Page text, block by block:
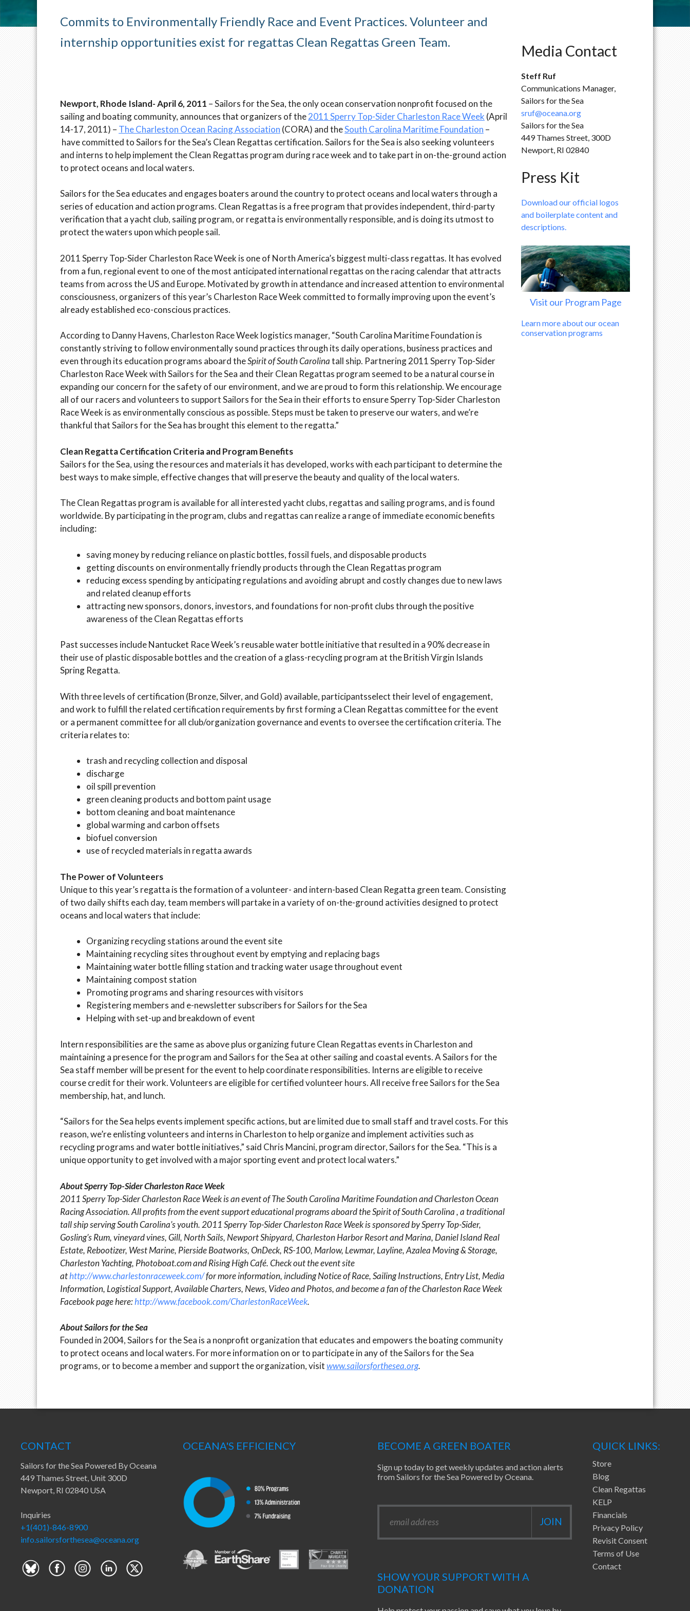
Commits to Environmentally Friendly Race and Event Practices. Volunteer and
internship opportunities exist for regattas Clean Regattas Green Team.
Newport, Rhode Island- April 6, 2011 – Sailors for the Sea, the only ocean conservation nonprofit focused on the
sailing and boating community, announces that organizers of the2011 Sperry Top-Sider Charleston Race Week (April
14-17, 2011) – The Charleston Ocean Racing Association (CORA) and theSouth Carolina Maritime Foundation –
have committed to Sailors for the Sea’s Clean Regattas certification. Sailors for the Sea is also seeking volunteers
and interns to help implement the Clean Regattas program during race week and to take part in on-the-ground action
to protect oceans and local waters.
Sailors for the Sea educates and engages boaters around the country to protect oceans and local waters through a
series of education and action programs. Clean Regattas is a free program that provides independent, third-party
verification that a yacht club, sailing program, or regatta is environmentally responsible, and is doing its utmost to
protect the waters upon which people sail.
2011 Sperry Top-Sider Charleston Race Week is one of North America’s biggest multi-class regattas. It has evolved
from a fun, regional event to one of the most anticipated international regattas on the racing calendar that attracts
teams from across the US and Europe. Motivated by growth in attendance and increased attention to environmental
consciousness, organizers of this year’s Charleston Race Week committed to formally improving upon the event’s
already established eco-conscious practices.
According to Danny Havens, Charleston Race Week logistics manager, “South Carolina Maritime Foundation is
constantly striving to follow environmentally sound practices through its daily operations, business practices and
even through its education programs aboard theSpirit of South Carolinatall ship. Partnering 2011 Sperry Top-Sider
Charleston Race Week with Sailors for the Sea and their Clean Regattas program seemed to be a natural course in
expanding our concern for the safety of our environment, and we are proud to form this relationship. We encourage
all of our racers and volunteers to support Sailors for the Sea in their efforts to ensure Sperry Top-Sider Charleston
Race Week is as environmentally conscious as possible. Steps must be taken to preserve our waters, and we’re
thankful that Sailors for the Sea has brought this element to the regatta.”
Clean Regatta Certification Criteria and Program Benefits
Sailors for the Sea, using the resources and materials it has developed, works with each participant to determine the
best ways to make simple, effective changes that will preserve the beauty and quality of the local waters.
The Clean Regattas program is available for all interested yacht clubs, regattas and sailing programs, and is found
worldwide. By participating in the program, clubs and regattas can realize a range of immediate economic benefits
including:
saving money by reducing reliance on plastic bottles, fossil fuels, and disposable products
getting discounts on environmentally friendly products through the Clean Regattas program
reducing excess spending by anticipating regulations and avoiding abrupt and costly changes due to new laws
and related cleanup efforts
attracting new sponsors, donors, investors, and foundations for non-profit clubs through the positive
awareness of the Clean Regattas efforts
Past successes include Nantucket Race Week’s reusable water bottle initiative that resulted in a 90% decrease in
their use of plastic disposable bottles and the creation of a glass-recycling program at the British Virgin Islands
Spring Regatta.
With three levels of certification (Bronze, Silver, and Gold) available, participantsselect their level of engagement,
and work to fulfill the related certification requirements by first forming a Clean Regattas committee for the event
or a permanent committee for all club/organization governance and events to oversee the certification criteria. The
criteria relates to:
trash and recycling collection and disposal
discharge
oil spill prevention
green cleaning products and bottom paint usage
bottom cleaning and boat maintenance
global warming and carbon offsets
biofuel conversion
use of recycled materials in regatta awards
The Power of Volunteers
Unique to this year’s regatta is the formation of a volunteer- and intern-based Clean Regatta green team. Consisting
of two daily shifts each day, team members will partake in a variety of on-the-ground activities designed to protect
oceans and local waters that include:
Organizing recycling stations around the event site
Maintaining recycling sites throughout event by emptying and replacing bags
Maintaining water bottle filling station and tracking water usage throughout event
Maintaining compost station
Promoting programs and sharing resources with visitors
Registering members and e-newsletter subscribers for Sailors for the Sea
Helping with set-up and breakdown of event
Intern responsibilities are the same as above plus organizing future Clean Regattas events in Charleston and
maintaining a presence for the program and Sailors for the Sea at other sailing and coastal events. A Sailors for the
Sea staff member will be present for the event to help coordinate responsibilities. Interns are eligible to receive
course credit for their work. Volunteers are eligible for certified volunteer hours. All receive free Sailors for the Sea
membership, hat, and lunch.
“Sailors for the Sea helps events implement specific actions, but are limited due to small staff and travel costs. For this
reason, we’re enlisting volunteers and interns in Charleston to help organize and implement activities such as
recycling programs and water bottle initiatives,” said Chris Mancini, program director, Sailors for the Sea. “This is a
unique opportunity to get involved with a major sporting event and protect local waters.”
About Sperry Top-Sider Charleston Race Week
2011 Sperry Top-Sider Charleston Race Week is an event of The South Carolina Maritime Foundation and Charleston Ocean
Racing Association. All profits from the event support educational programs aboard theSpirit of South Carolina, a traditional
tall ship serving South Carolina’s youth. 2011 Sperry Top-Sider Charleston Race Week is sponsored by Sperry Top-Sider,
Gosling’s Rum, vineyard vines, Gill, North Sails, Newport Shipyard, Charleston Harbor Resort and Marina, Daniel Island Real
Estate, Rebootizer, West Marine, Pierside Boatworks, OnDeck, RS-100, Marlow, Lewmar, Layline, Azalea Moving & Storage,
Charleston Yachting, Photoboat.com and Rising High Café. Check out the event site
athttp://www.charlestonraceweek.com/for more information, including Notice of Race, Sailing Instructions, Entry List, Media
Information, Logistical Support, Available Charters, News, Video and Photos, and become a fan of the Charleston Race Week
Facebook page here:http://www.facebook.com/CharlestonRaceWeek.
About Sailors for the Sea
Founded in 2004, Sailors for the Sea is a nonprofit organization that educates and empowers the boating community
to protect oceans and local waters. For more information on or to participate in any of the Sailors for the Sea
programs, or to become a member and support the organization, visitwww.sailorsforthesea.org.
Media Contact
Steff Ruf
Communications Manager,
Sailors for the Sea
sruf@oceana.org
Sailors for the Sea
449 Thames Street, 300D
Newport, RI 02840
Press Kit
Download our official logos
and boilerplate content and
descriptions.
Visit our Program Page
Learn more about our ocean
conservation programs
CONTACT
Sailors for the Sea Powered By Oceana
449 Thames Street, Unit 300D
Newport, RI 02840 USA
Inquiries
+1(401)-846-8900
info.sailorsforthesea@oceana.org
OCEANA'S EFFICIENCY BECOME A GREEN BOATER
Sign up today to get weekly updates and action alerts
from Sailors for the Sea Powered by Oceana.
SHOW YOUR SUPPORT WITH A
DONATION
QUICK LINKS:
Store
Blog
Clean Regattas
KELP
Financials
Privacy Policy
Revisit Consent
Terms of Use
Contact